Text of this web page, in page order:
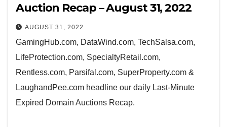
Auction Recap – August 31, 2022
AUGUST 31, 2022
GamingHub.com, DataWind.com, TechSalsa.com,
LifeProtection.com, SpecialtyRetail.com,
Rentless.com, Parsifal.com, SuperProperty.com &
LaughandPee.com headline our daily Last-Minute
Expired Domain Auctions Recap.